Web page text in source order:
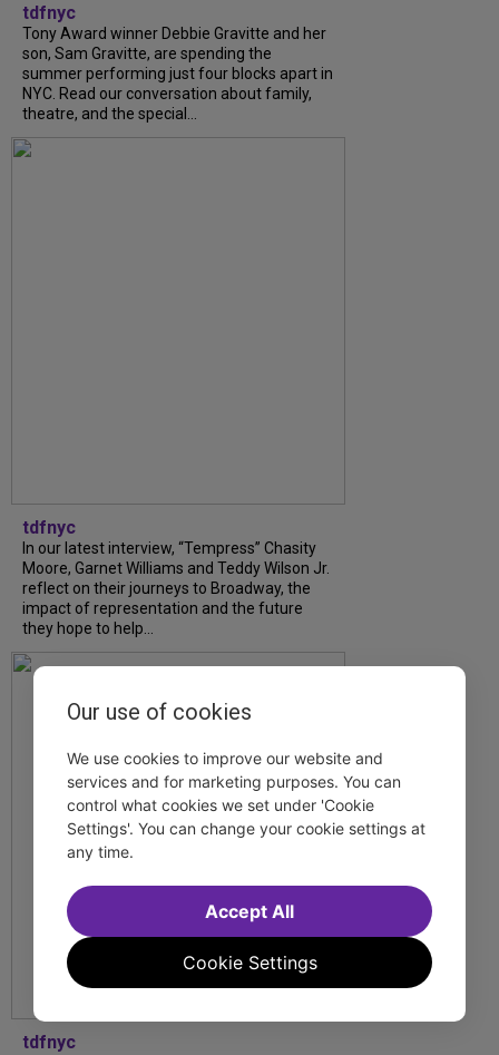
tdfnyc
Tony Award winner Debbie Gravitte and her
son, Sam Gravitte, are spending the
summer performing just four blocks apart in
NYC. Read our conversation about family,
theatre, and the special...
tdfnyc
In our latest interview, “Tempress” Chasity
Moore, Garnet Williams and Teddy Wilson Jr.
reflect on their journeys to Broadway, the
impact of representation and the future
they hope to help...
tdfnyc
Our use of cookies
We use cookies to improve our website and
services and for marketing purposes. You can
control what cookies we set under 'Cookie
Settings'. You can change your cookie settings at
any time.
Cookie Settings
Accept All